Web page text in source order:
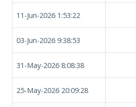
11-Jun-2026 1:53:22
03-Jun-2026 9:38:53
31-May-2026 8:08:38
25-May-2026 20:09:28